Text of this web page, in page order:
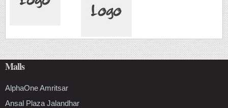
Malls
AlphaOne Amritsar
Ansal Plaza Jalandhar